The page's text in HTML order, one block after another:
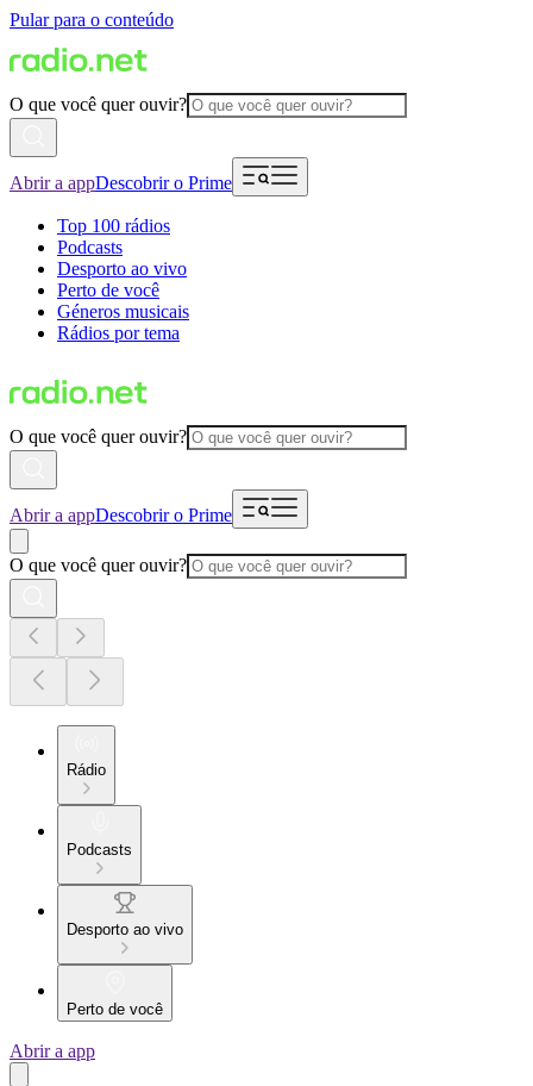
Pular para o conteúdo
O que você quer ouvir?
Abrir a appDescobrir o Prime
Top 100 rádios
Podcasts
Desporto ao vivo
Perto de você
Géneros musicais
Rádios por tema
O que você quer ouvir?
Abrir a appDescobrir o Prime
O que você quer ouvir?
Rádio
Podcasts
Desporto ao vivo
Perto de você
Abrir a app